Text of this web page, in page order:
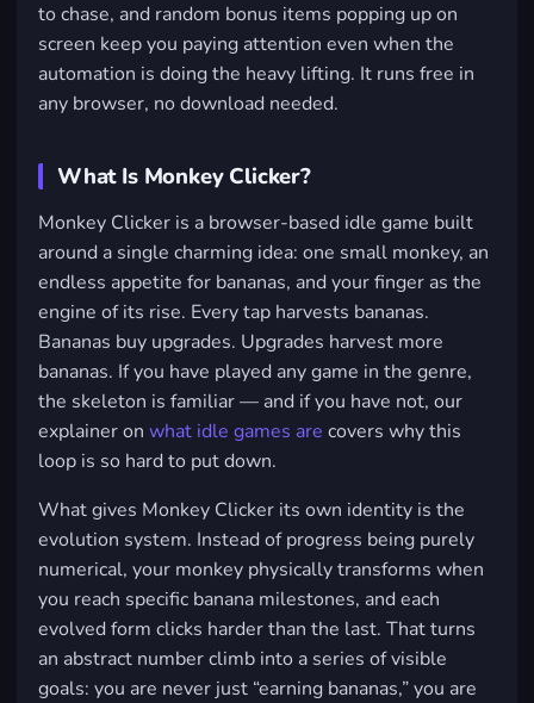
to chase, and random bonus items popping up on
screen keep you paying attention even when the
automation is doing the heavy lifting. It runs free in
any browser, no download needed.
What Is Monkey Clicker?
Monkey Clicker is a browser-based idle game built
around a single charming idea: one small monkey, an
endless appetite for bananas, and your finger as the
engine of its rise. Every tap harvests bananas.
Bananas buy upgrades. Upgrades harvest more
bananas. If you have played any game in the genre,
the skeleton is familiar — and if you have not, our
explainer on what idle games are covers why this
loop is so hard to put down.
What gives Monkey Clicker its own identity is the
evolution system. Instead of progress being purely
numerical, your monkey physically transforms when
you reach specific banana milestones, and each
evolved form clicks harder than the last. That turns
an abstract number climb into a series of visible
goals: you are never just “earning bananas,” you are